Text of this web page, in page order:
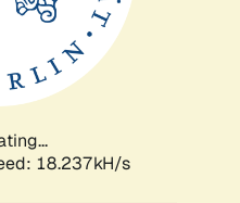
18.237kH/s